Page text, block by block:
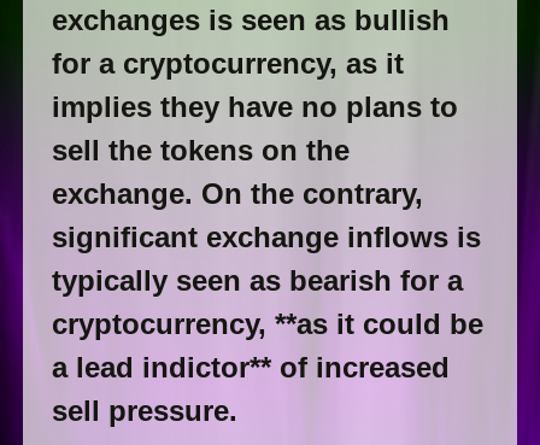
exchanges is seen as bullish
for a cryptocurrency, as it
implies they have no plans to
sell the tokens on the
exchange. On the contrary,
significant exchange inflows is
typically seen as bearish for a
cryptocurrency, **as it could be
a lead indictor** of increased
sell pressure.